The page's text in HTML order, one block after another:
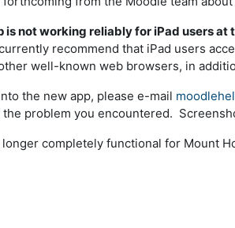
is not working reliably for iPad users at
recommend that iPad users
well-known web browsers, in
the new app, please e-mail
problem you encountered.
completely functional for Mount